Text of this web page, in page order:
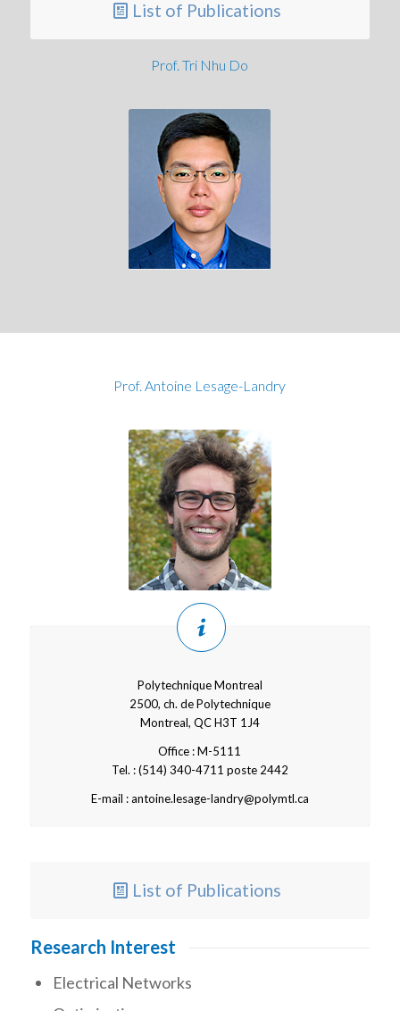
List of Publications
Prof. Tri Nhu Do
Prof. Antoine Lesage-Landry
Polytechnique Montreal
2500, ch. de Polytechnique
Montreal, QC H3T 1J4
Office : M-5111
Tel. : (514) 340-4711 poste 2442
E-mail : antoine.lesage-landry@polymtl.ca
List of Publications
Research Interest
Electrical Networks